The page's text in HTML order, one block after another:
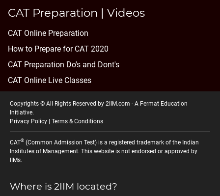
CAT Preparation | Videos
CAT Online Preparation
How to Prepare for CAT 2020
CAT Preparation Do's and Dont's
CAT Online Live Classes
Copyrights © All Rights Reserved by 2IIM.com - A Fermat Education
Initiative.
Privacy Policy | Terms & Conditions
CAT® (Common Admission Test) is a registered trademark of the Indian
Institutes of Management. This website is not endorsed or approved by
IIMs.
Where is 2IIM located?